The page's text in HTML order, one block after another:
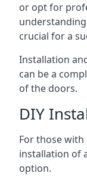
or opt for
crucial for a
Installation
can be a
of the doors.
DIY
For those
installation of
option.